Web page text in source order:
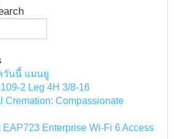
วันนี้ แมนยู
2 Leg 4H 3/8-16
Cremation: Compassionate
EAP723 Enterprise Wi‑Fi 6 Access